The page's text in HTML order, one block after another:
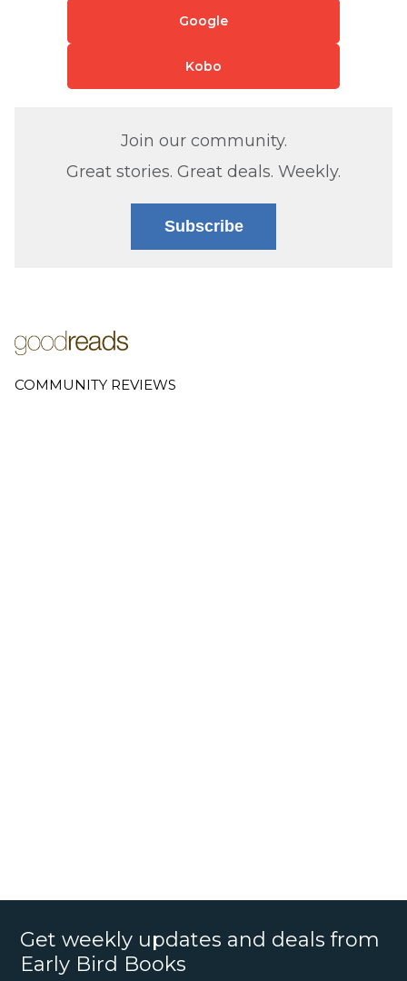
Google
Kobo
Join our community.
Great stories. Great deals. Weekly.
Subscribe
COMMUNITY REVIEWS
Get weekly updates and deals from
Early Bird Books